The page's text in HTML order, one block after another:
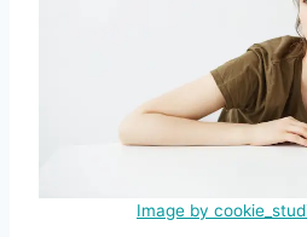
Image by